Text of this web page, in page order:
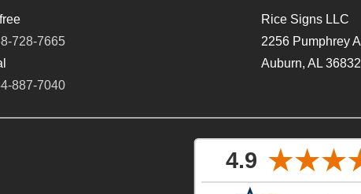
728-7665
887-7040
Rice Signs LLC
2256 Pumphrey
Auburn, AL 36832